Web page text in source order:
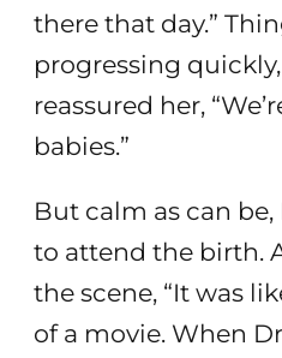
there that day.”
progressing
reassured her,
babies.”
But calm as can be,
to attend the birth.
the scene, “It was
of a movie. When